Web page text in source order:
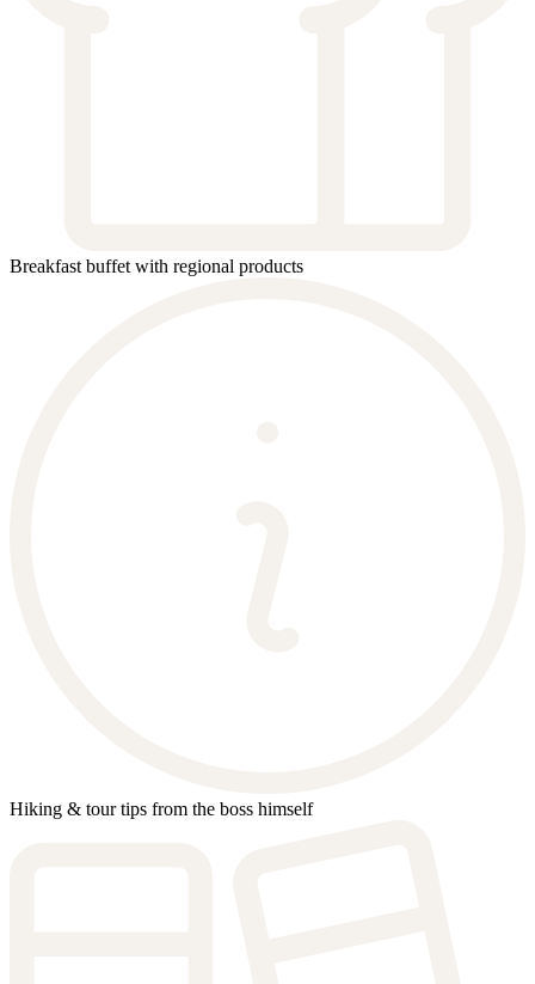
Breakfast buffet with regional products
Hiking & tour tips from the boss himself